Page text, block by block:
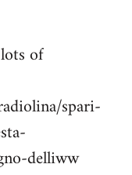
of
spari-
delliww